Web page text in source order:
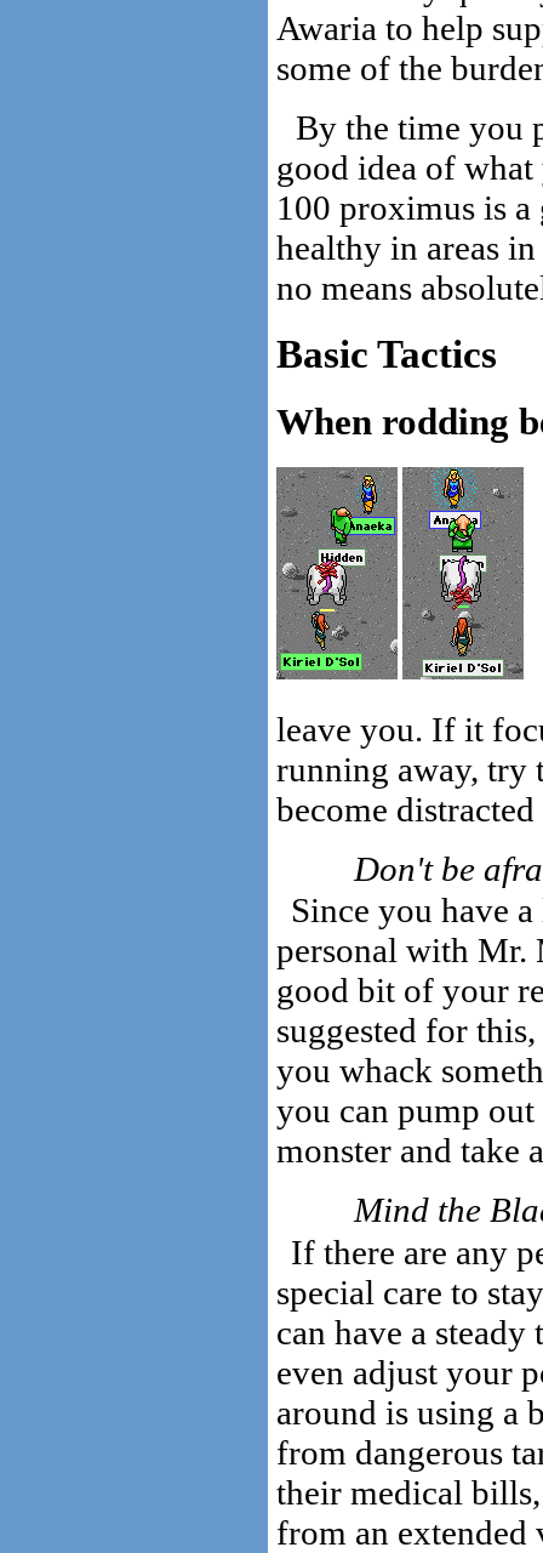
Awaria to help
some of the
By the time you
good idea of
100 proximus is
healthy in areas
no means
Basic Tactics
When rodding
leave you. If it
running away, try
become
Don't be
Since you have
personal with Mr.
good bit of your
suggested for
you whack
you can pump
monster and take
Mind the
If there are any
special care to
can have a
even adjust your
around is using a
from dangerous
their medical
from an extended